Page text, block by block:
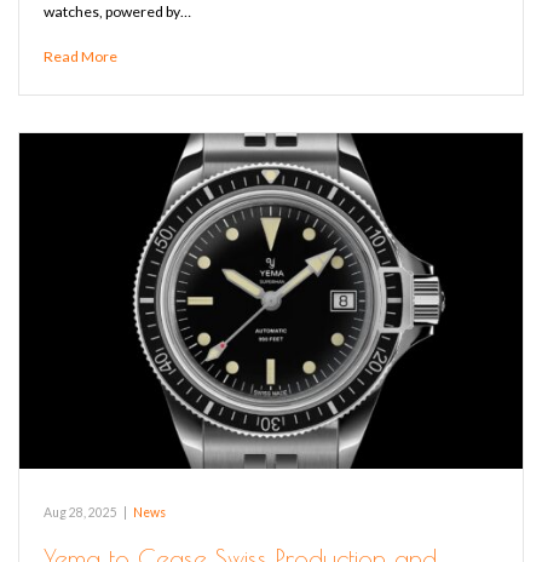
watches, powered by…
Read More
Aug 28, 2025 News